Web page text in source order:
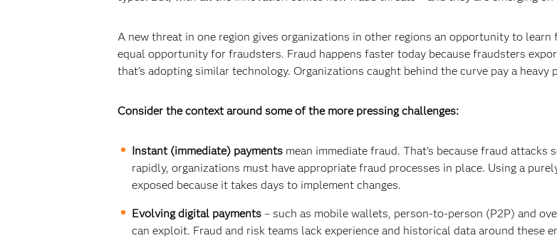
A new threat in one region gives organizations in other regions an opportunity to
equal opportunity for fraudsters. Fraud happens faster today because fraudsters
that's adopting similar technology. Organizations caught behind the curve pay a heavy
Consider the context around some of the more pressing challenges:
Instant (immediate) paymentsmean immediate fraud. That’s because fraud
rapidly, organizations must have appropriate fraud processes in place. Using a
exposed because it takes days to implement changes.
Evolving digital payments– such as mobile wallets, person-to-person (P2P) and
can exploit. Fraud and risk teams lack experience and historical data around these